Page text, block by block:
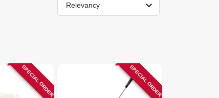
Relevancy
SPECIAL ORDER SPECIAL ORDER